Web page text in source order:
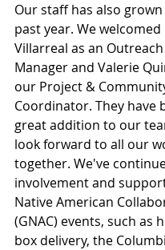
Our staff has also
past year. We welcomed
Villarreal as an Outreach
Manager and Valerie
our Project &
Coordinator. They have
great addition to our
look forward to all our
together. We've
involvement and
Native American
(GNAC) events, such as
box delivery, the